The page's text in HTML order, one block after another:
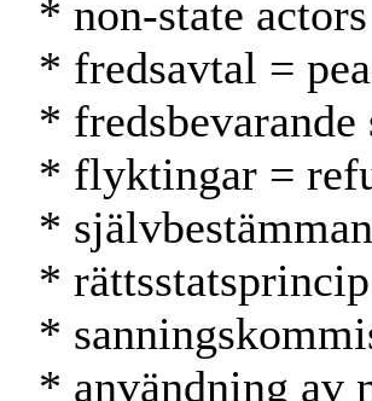
* non-state
* fredsavtal =
*
* flyktingar =
*
*
*
* användning av